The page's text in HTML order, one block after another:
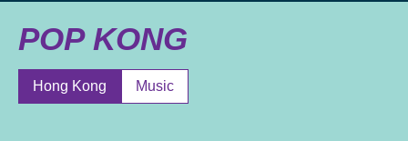
POP KONG
Hong Kong Music